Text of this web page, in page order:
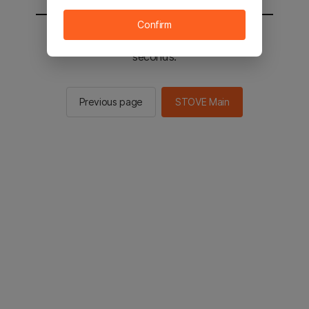
You will be sent to the STOVE main in 2
seconds.
Previous page STOVE Main
Confirm